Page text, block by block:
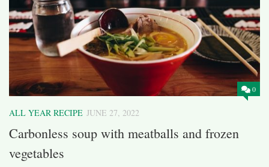
0
ALL YEAR RECIPE JUNE 27, 2022
Carbonless soup with meatballs and frozen
vegetables